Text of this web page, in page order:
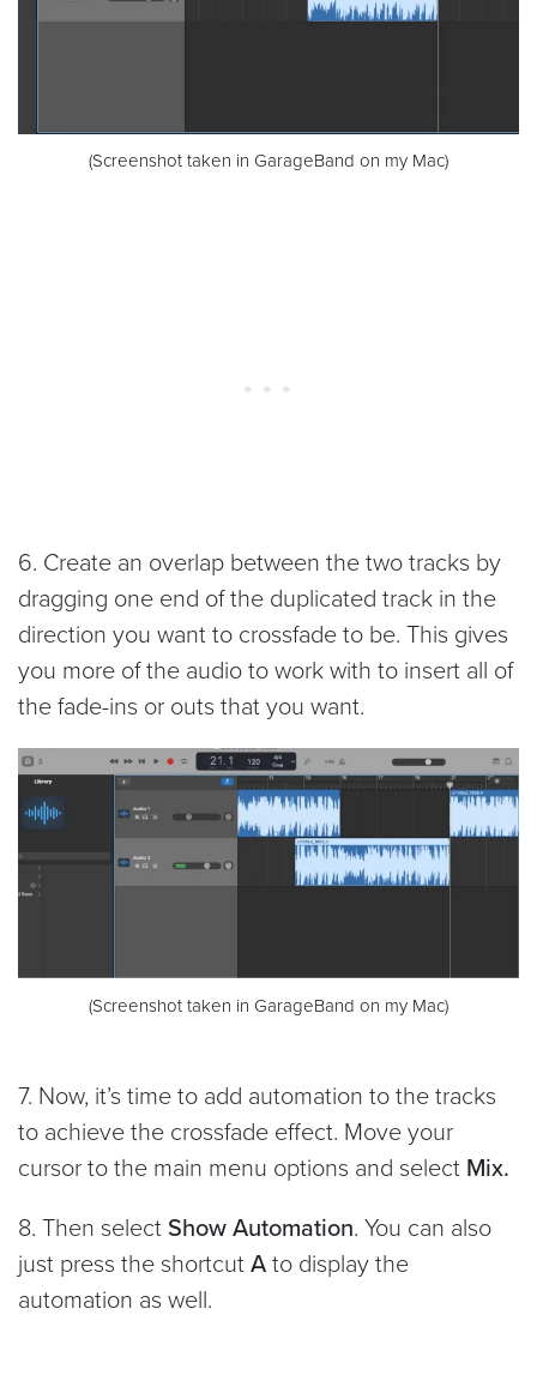
(Screenshot taken in GarageBand on my Mac)
6. Create an overlap between the two tracks by
dragging one end of the duplicated track in the
direction you want to crossfade to be. This gives
you more of the audio to work with to insert all of
the fade-ins or outs that you want.
(Screenshot taken in GarageBand on my Mac)
7. Now, it’s time to add automation to the tracks
to achieve the crossfade effect. Move your
cursor to the main menu options and select Mix.
8. Then selectShow Automation. You can also
just press the shortcutAto display the
automation as well.